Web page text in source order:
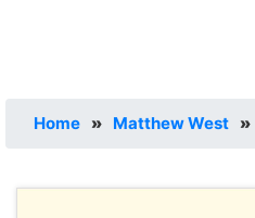
Home » Matthew West »